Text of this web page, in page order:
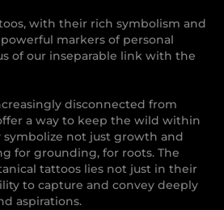
with their rich symbolism and
powerful markers of personal
of our inseparable link with the
disconnected from
a way to keep the wild within
symbolize not just growth and
for grounding, for roots. The
tattoos lies not just in their
to capture and convey deeply
aspirations.